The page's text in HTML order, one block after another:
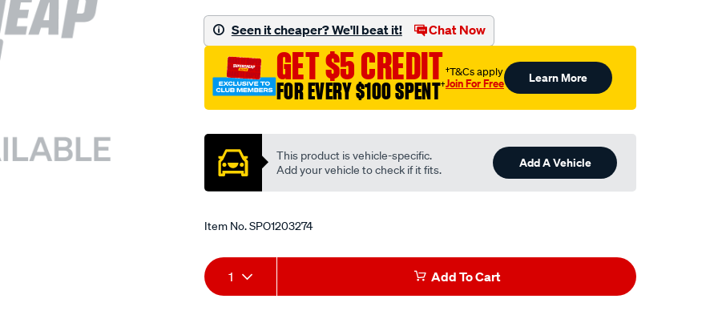
bearings-
-
thrust/SPO1203274.html
Seen it cheaper? We'll beat it! Chat Now
GET $5 CREDIT
FOR EVERY $100 SPENT†
†T&Cs apply
Join For Free Learn More
This product is vehicle-specific.
Add your vehicle to check if it fits.
Add A Vehicle
Item No.SPO1203274
Add
to
Product
Actions
1 Add To Cart